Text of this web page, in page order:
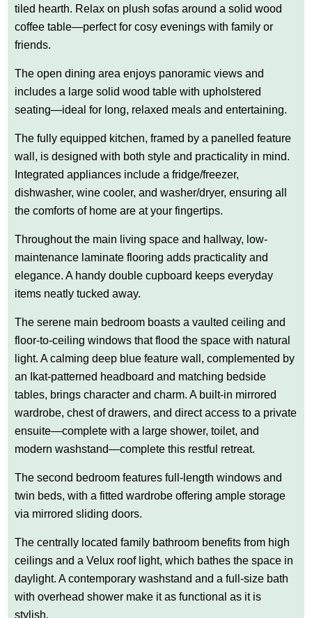
tiled hearth. Relax on plush sofas around a solid wood
coffee table—perfect for cosy evenings with family or
friends.
The open dining area enjoys panoramic views and
includes a large solid wood table with upholstered
seating—ideal for long, relaxed meals and entertaining.
The fully equipped kitchen, framed by a panelled feature
wall, is designed with both style and practicality in mind.
Integrated appliances include a fridge/freezer,
dishwasher, wine cooler, and washer/dryer, ensuring all
the comforts of home are at your fingertips.
Throughout the main living space and hallway, low-
maintenance laminate flooring adds practicality and
elegance. A handy double cupboard keeps everyday
items neatly tucked away.
The serene main bedroom boasts a vaulted ceiling and
floor-to-ceiling windows that flood the space with natural
light. A calming deep blue feature wall, complemented by
an Ikat-patterned headboard and matching bedside
tables, brings character and charm. A built-in mirrored
wardrobe, chest of drawers, and direct access to a private
ensuite—complete with a large shower, toilet, and
modern washstand—complete this restful retreat.
The second bedroom features full-length windows and
twin beds, with a fitted wardrobe offering ample storage
via mirrored sliding doors.
The centrally located family bathroom benefits from high
ceilings and a Velux roof light, which bathes the space in
daylight. A contemporary washstand and a full-size bath
with overhead shower make it as functional as it is
stylish.